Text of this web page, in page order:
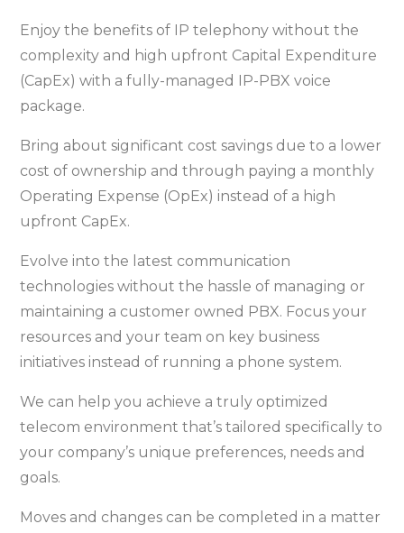
Enjoy the benefits of IP telephony without the
complexity and high upfront Capital Expenditure
(CapEx) with a fully-managed IP-PBX voice
package.
Bring about significant cost savings due to a lower
cost of ownership and through paying a monthly
Operating Expense (OpEx) instead of a high
upfront CapEx.
Evolve into the latest communication
technologies without the hassle of managing or
maintaining a customer owned PBX. Focus your
resources and your team on key business
initiatives instead of running a phone system.
We can help you achieve a truly optimized
telecom environment that’s tailored specifically to
your company’s unique preferences, needs and
goals.
Moves and changes can be completed in a matter